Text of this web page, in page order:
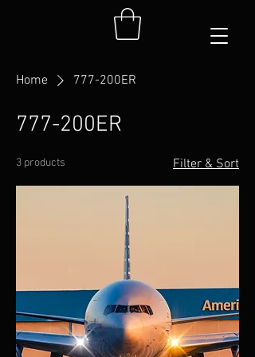
Home 777-200ER
777-200ER
3 products Filter & Sort